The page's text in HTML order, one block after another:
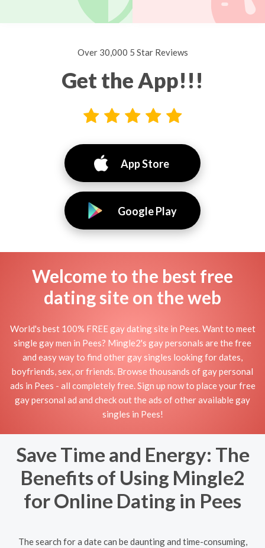
Over 30,000 5 Star Reviews
Get the App!!!
App Store
Google Play
Welcome to the best free
dating site on the web
World's best 100% FREE gay dating site in Pees. Want to meet
single gay men in Pees? Mingle2's gay personals are the free
and easy way to find other gay singles looking for dates,
boyfriends, sex, or friends. Browse thousands of gay personal
ads in Pees - all completely free. Sign up now to place your free
gay personal ad and check out the ads of other available gay
singles in Pees!
Save Time and Energy: The
Benefits of Using Mingle2
for Online Dating in Pees
The search for a date can be daunting and time-consuming,